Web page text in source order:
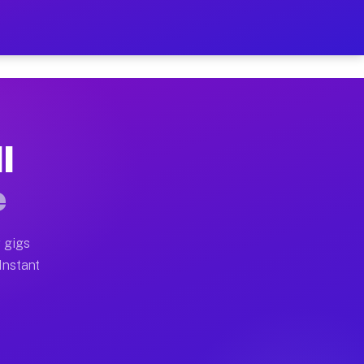
Your Schedule
moves, office moves, and emergency
earn more due to higher-value moving and
gigs